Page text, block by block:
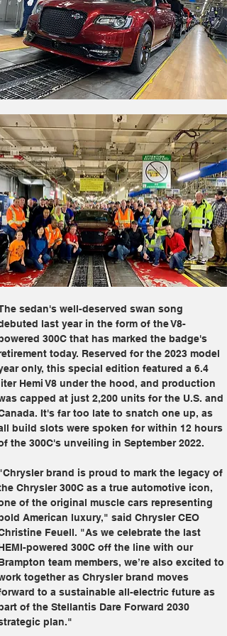
sedan's well-deserved swan song
last year in the form of the V8-
300C that has marked the badge's
today. Reserved for the 2023 model
only, this special edition featured a 6.4
Hemi V8 under the hood, and production
capped at just 2,200 units for the U.S. and
It's far too late to snatch one up, as
build slots were spoken for within 12 hours
the 300C's unveiling in September 2022.
brand is proud to mark the legacy of
Chrysler 300C as a true automotive icon,
of the original muscle cars representing
American luxury," said Chrysler CEO
Feuell. "As we celebrate the last
powered 300C off the line with our
team members, we’re also excited to
together as Chrysler brand moves
to a sustainable all-electric future as
of the Stellantis Dare Forward 2030
plan."